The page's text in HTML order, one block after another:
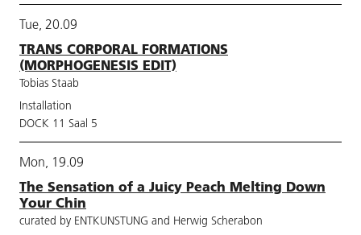
Tue, 20.09
TRANS CORPORAL FORMATIONS
(MORPHOGENESIS EDIT)
Tobias Staab
Installation
DOCK 11 Saal 5
Mon, 19.09
The Sensation of a Juicy Peach Melting Down
Your Chin
curated by ENTKUNSTUNG and Herwig Scherabon